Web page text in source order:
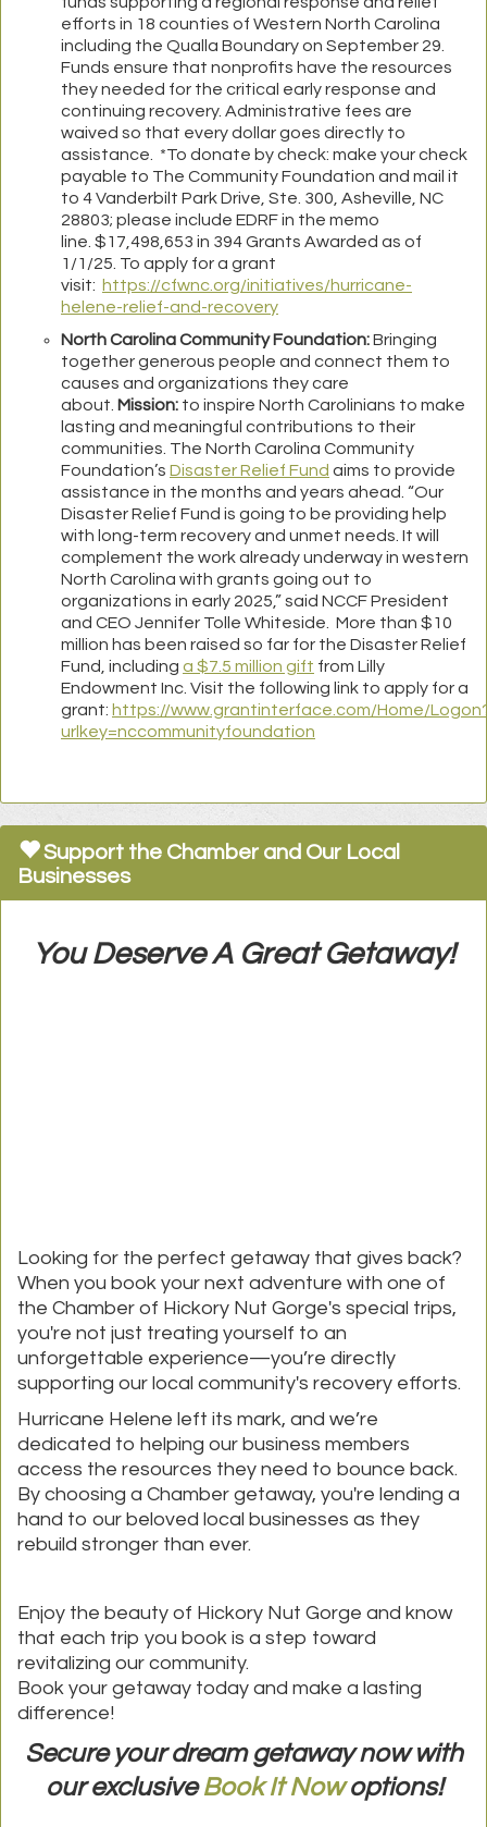
efforts in 18 counties of Western North Carolina
including the Qualla Boundary on September 29.
Funds ensure that nonprofits have the resources
they needed for the critical early response and
continuing recovery. Administrative fees are
waived so that every dollar goes directly to
assistance. *To donate by check: make your check
payable to The Community Foundation and mail it
to 4 Vanderbilt Park Drive, Ste. 300, Asheville, NC
28803; please include EDRF in the memo
line. $17,498,653 in 394 Grants Awarded as of
1/1/25. To apply for a grant
visit: https://cfwnc.org/initiatives/hurricane-
helene-relief-and-recovery
North Carolina Community Foundation:Bringing
together generous people and connect them to
causes and organizations they care
about. Mission: to inspire North Carolinians to make
lasting and meaningful contributions to their
communities. The North Carolina Community
Foundation’s Disaster Relief Fund aims to provide
assistance in the months and years ahead. “Our
Disaster Relief Fund is going to be providing help
with long-term recovery and unmet needs. It will
complement the work already underway in western
North Carolina with grants going out to
organizations in early 2025,” said NCCF President
and CEO Jennifer Tolle Whiteside. More than $10
million has been raised so far for the Disaster Relief
Fund, including a $7.5 million gift from Lilly
Endowment Inc. Visit the following link to apply for a
grant: https://www.grantinterface.com/Home/
urlkey=nccommunityfoundation
Support the Chamber and Our Local
Businesses
You Deserve A Great Getaway!
Looking for the perfect getaway that gives back?
When you book your next adventure with one of
the Chamber of Hickory Nut Gorge's special trips,
you're not just treating yourself to an
unforgettable experience—you’re directly
supporting our local community's recovery efforts.
Hurricane Helene left its mark, and we’re
dedicated to helping our business members
access the resources they need to bounce back.
By choosing a Chamber getaway, you're lending a
hand to our beloved local businesses as they
rebuild stronger than ever.
Enjoy the beauty of Hickory Nut Gorge and know
that each trip you book is a step toward
revitalizing our community.
Book your getaway today and make a lasting
difference!
Secure your dream getaway now with
our exclusiveBook It Nowoptions!